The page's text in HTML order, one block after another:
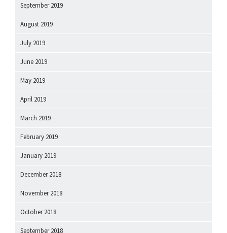
September 2019
August 2019
July 2019
June 2019
May 2019
April 2019
March 2019
February 2019
January 2019
December 2018
November 2018
October 2018
September 2018